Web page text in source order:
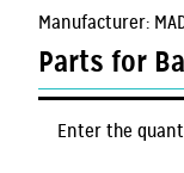
Manufacturer:
Parts for
Enter the